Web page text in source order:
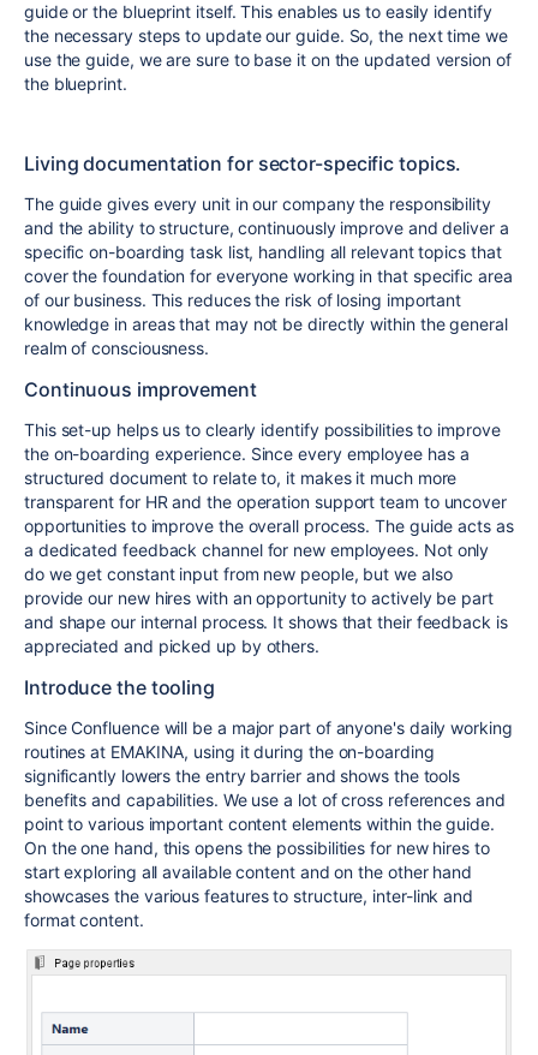
guide or the blueprint itself. This enables us to easily identify
the necessary steps to update our guide. So, the next time we
use the guide, we are sure to base it on the updated version of
the blueprint.
Living documentation for sector-specific topics.
The guide gives every unit in our company the responsibility
and the ability to structure, continuously improve and deliver a
specific on-boarding task list, handling all relevant topics that
cover the foundation for everyone working in that specific area
of our business. This reduces the risk of losing important
knowledge in areas that may not be directly within the general
realm of consciousness.
Continuous improvement
This set-up helps us to clearly identify possibilities to improve
the on-boarding experience. Since every employee has a
structured document to relate to, it makes it much more
transparent for HR and the operation support team to uncover
opportunities to improve the overall process. The guide acts as
a dedicated feedback channel for new employees. Not only
do we get constant input from new people, but we also
provide our new hires with an opportunity to actively be part
and shape our internal process. It shows that their feedback is
appreciated and picked up by others.
Introduce the tooling
Since Confluence will be a major part of anyone's daily working
routines at EMAKINA, using it during the on-boarding
significantly lowers the entry barrier and shows the tools
benefits and capabilities. We use a lot of cross references and
point to various important content elements within the guide.
On the one hand, this opens the possibilities for new hires to
start exploring all available content and on the other hand
showcases the various features to structure, inter-link and
format content.